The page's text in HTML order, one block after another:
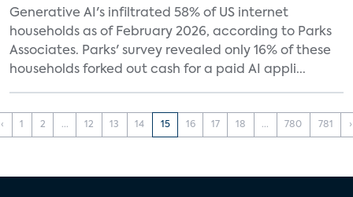
Generative AI's infiltrated 58% of US internet
households as of February 2026, according to Parks
Associates. Parks' survey revealed only 16% of these
households forked out cash for a paid AI appli...
‹ 1 2 ... 12 13 14 15 16 17 18 ... 780 781 ›